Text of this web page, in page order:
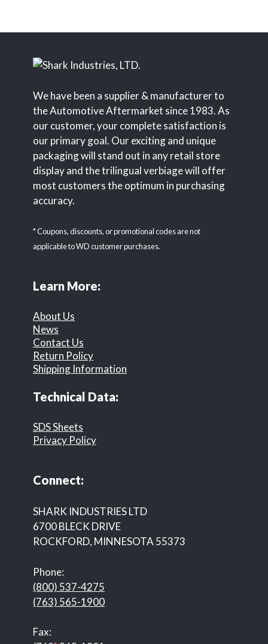
We have been a supplier & manufacturer to
the Automotive Aftermarket since 1983. As
our customer, your complete satisfaction is
our primary goal. Our exciting and unique
packaging will stand out in any retail store
display and the trilingual verbiage will offer
most customers the optimum in purchasing
accuracy.
* Coupons, discounts, or promotional codes are not
applicable to WD customer purchases.
Learn More:
About Us
News
Contact Us
Return Policy
Shipping Information
Technical Data:
SDS Sheets
Privacy Policy
Connect:
SHARK INDUSTRIES LTD
6700 BLECK DRIVE
ROCKFORD, MINNESOTA 55373
Phone:
(800) 537-4275
(763) 565-1900
Fax: